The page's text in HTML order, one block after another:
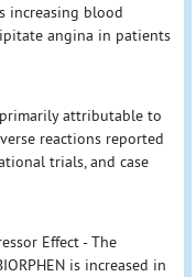
increasing blood
angina in patients
primarily attributable to
reactions reported
trials, and case
Effect - The
is increased in